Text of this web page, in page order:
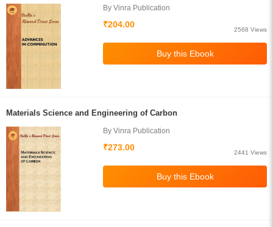
By Vinra Publication
₹204.00
2568 Views
Materials Science and Engineering of Carbon
By Vinra Publication
₹273.00
2441 Views